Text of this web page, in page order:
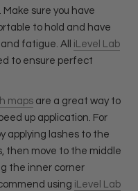
sure you have
to hold and have
fatigue. All iLevel Lab
to ensure perfect
maps are a great way to
up application. For
applying lashes to the
then move to the middle
the inner corner
using iLevel Lab